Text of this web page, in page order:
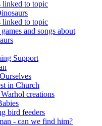
linked to topic
linked to topic
and songs about
Support
in Church
creations
bird feeders
- can we find him?